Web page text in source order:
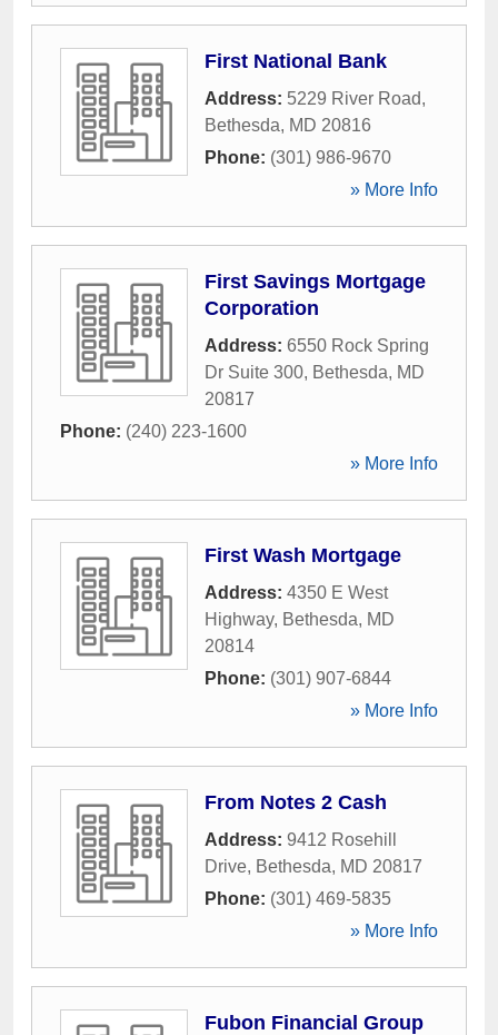
First National Bank
Address: 5229 River Road,
Bethesda, MD 20816
Phone: (301) 986-9670
» More Info
First Savings Mortgage
Corporation
Address: 6550 Rock Spring
Dr Suite 300, Bethesda, MD
20817
Phone: (240) 223-1600
» More Info
First Wash Mortgage
Address: 4350 E West
Highway, Bethesda, MD
20814
Phone: (301) 907-6844
» More Info
From Notes 2 Cash
Address: 9412 Rosehill
Drive, Bethesda, MD 20817
Phone: (301) 469-5835
» More Info
Fubon Financial Group